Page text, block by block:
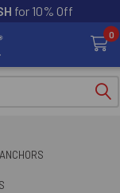
for 10% Off
0